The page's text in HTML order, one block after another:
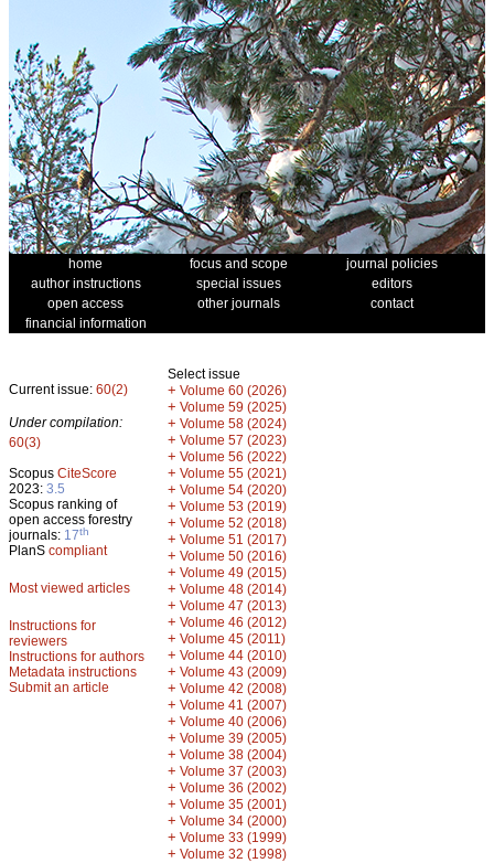
home focus and scope
journal policies
author instructions
special issues
editors
open access
other journals
contact
financial information
Current issue: 60(2)
Under compilation:
60(3)
Scopus CiteScore
2023: 3.5
Scopus ranking of
open access forestry
journals: 17th
PlanS compliant
Most viewed articles
Instructions for
reviewers
Instructions for authors
Metadata instructions
Submit an article
Select issue
+ Volume 60 (2026)
+ Volume 59 (2025)
+ Volume 58 (2024)
+ Volume 57 (2023)
+ Volume 56 (2022)
+ Volume 55 (2021)
+ Volume 54 (2020)
+ Volume 53 (2019)
+ Volume 52 (2018)
+ Volume 51 (2017)
+ Volume 50 (2016)
+ Volume 49 (2015)
+ Volume 48 (2014)
+ Volume 47 (2013)
+ Volume 46 (2012)
+ Volume 45 (2011)
+ Volume 44 (2010)
+ Volume 43 (2009)
+ Volume 42 (2008)
+ Volume 41 (2007)
+ Volume 40 (2006)
+ Volume 39 (2005)
+ Volume 38 (2004)
+ Volume 37 (2003)
+ Volume 36 (2002)
+ Volume 35 (2001)
+ Volume 34 (2000)
+ Volume 33 (1999)
+ Volume 32 (1998)